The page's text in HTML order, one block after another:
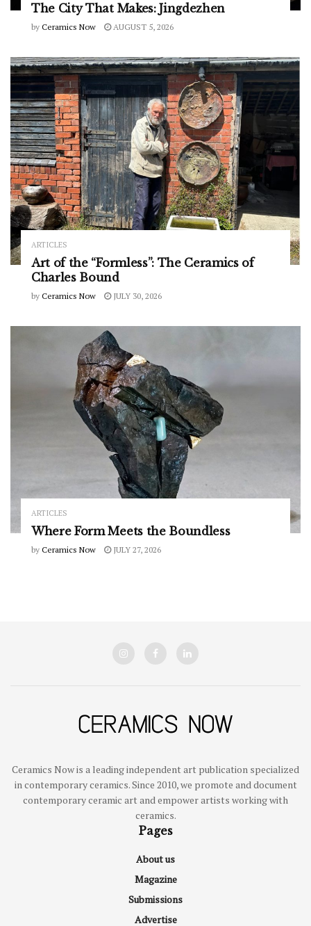
The City That Makes: Jingdezhen
by Ceramics Now AUGUST 5, 2026
ARTICLES
Art of the “Formless”: The Ceramics of
Charles Bound
by Ceramics Now JULY 30, 2026
ARTICLES
Where Form Meets the Boundless
by Ceramics Now JULY 27, 2026
Ceramics Now is a leading independent art publication specialized
in contemporary ceramics. Since 2010, we promote and document
contemporary ceramic art and empower artists working with
ceramics.
Pages
About us
Magazine
Submissions
Advertise